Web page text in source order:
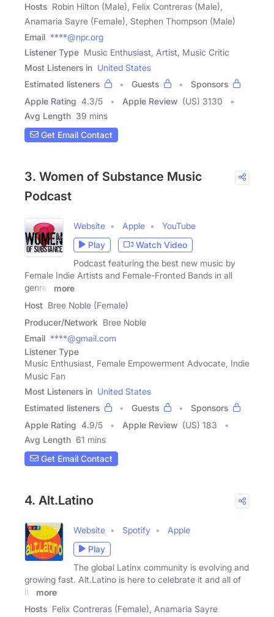
Hosts Robin Hilton (Male), Felix Contreras (Male),
Anamaria Sayre (Female), Stephen Thompson (Male)
Email ****@npr.org
Listener Type Music Enthusiast, Artist, Music Critic
Most Listeners in United States
Estimated listeners
Guests
Sponsors
Apple Rating 4.3/5 Apple Review (US) 3130
Avg Length 39 mins
Get Email Contact
3. Women of Substance Music
Podcast
Website Apple
YouTube
Play
Watch Video
Podcast featuring the best new music by
Female Indie Artists and Female-Fronted Bands in all
genres
more
Host Bree Noble (Female)
Producer/Network Bree Noble
Email ****@gmail.com
Listener Type
Music Enthusiast, Female Empowerment Advocate, Indie
Music Fan
Most Listeners in United States
Estimated listeners
Guests
Sponsors
Apple Rating 4.9/5 Apple Review (US) 183
Avg Length 61 mins
Get Email Contact
4. Alt.Latino
Website Spotify
Apple
Play
The global Latinx community is evolving and
growing fast. Alt.Latino is here to celebrate it and all of
its
more
Hosts Felix Contreras (Female), Anamaria Sayre